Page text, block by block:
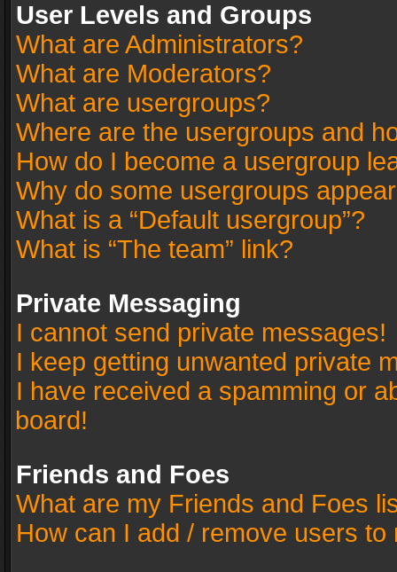
User Levels and Groups
What are Administrators?
What are Moderators?
What are usergroups?
Where are the usergroups and
How do I become a usergroup
Why do some usergroups
What is a “Default usergroup”?
What is “The team” link?
Private Messaging
I cannot send private messages!
I keep getting unwanted private
I have received a spamming or
board!
Friends and Foes
What are my Friends and Foes
How can I add / remove users